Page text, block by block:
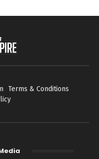
Terms & Conditions